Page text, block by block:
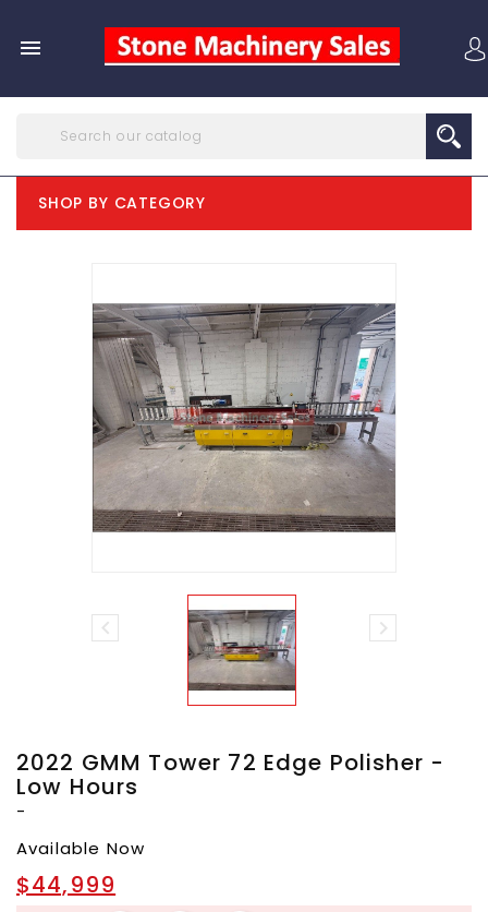

SHOP BY CATEGORY
 
2022 GMM Tower 72 Edge Polisher -
Low Hours
-
Available Now
$44,999